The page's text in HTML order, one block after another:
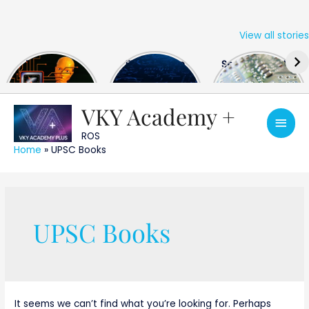
The US Hits
China With a
Bill
FPGA Design
Engineer
Semiconductor
Industry the
View all stories
content
VKY Academy +
ROS
Main
Home » UPSC Books
UPSC Books
It seems we can’t find what you’re looking for. Perhaps